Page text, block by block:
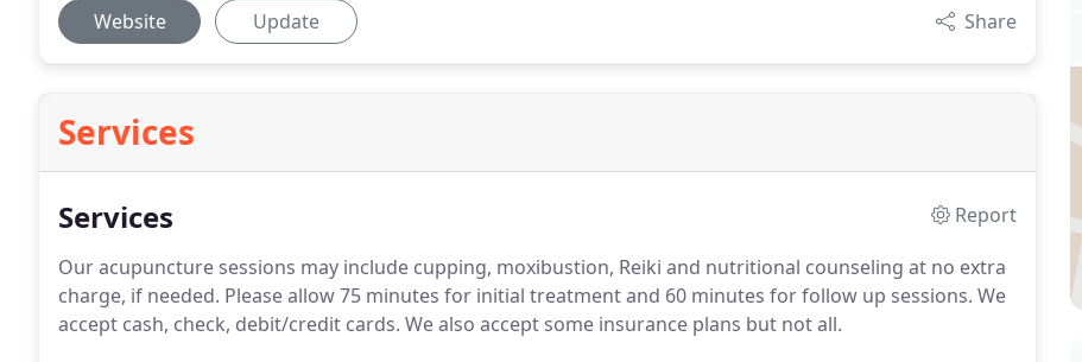
Website Update Share
Services
Services
Report
Our acupuncture sessions may include cupping, moxibustion, Reiki and nutritional counseling at no extra
charge, if needed. Please allow 75 minutes for initial treatment and 60 minutes for follow up sessions. We
accept cash, check, debit/credit cards. We also accept some insurance plans but not all.